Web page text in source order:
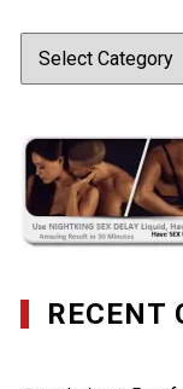
Categories
RECENT